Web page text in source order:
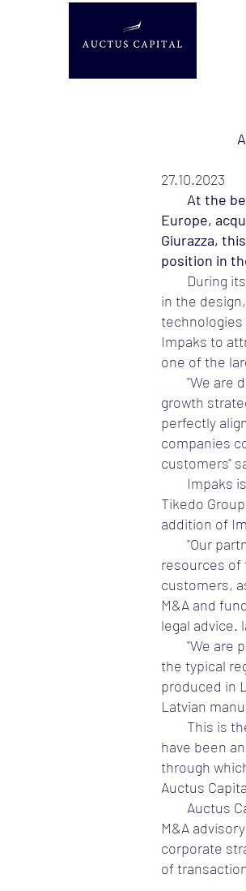
27.10.2023
At the
Europe,
Giurazza,
position in
During
in the
technologies
Impaks to
one of the
"We are
growth
perfectly
companies
customers"
Impaks
Tikedo
addition of
"Our
resources of
customers,
M&A and
legal advice.
"We are
the typical
produced in
Latvian
This is
have been
through
Auctus
Auctus
M&A
corporate
of